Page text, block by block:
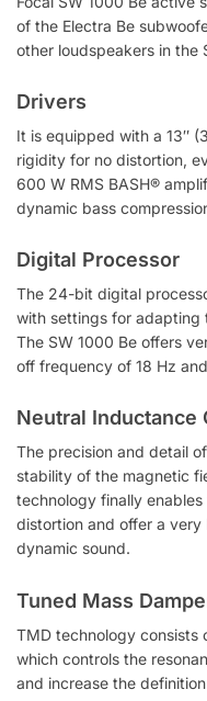
of the Electra Be
other loudspeakers in the
Drivers
It is equipped with a 13″
rigidity for no distortion,
600 W RMS BASH®
dynamic bass
Digital Processor
The 24-bit digital
with settings for adapting
The SW 1000 Be offers
off frequency of 18 Hz
Neutral Inductance
The precision and detail
stability of the magnetic
technology finally
distortion and offer a
dynamic sound.
Tuned Mass
TMD technology consists
which controls the
and increase the